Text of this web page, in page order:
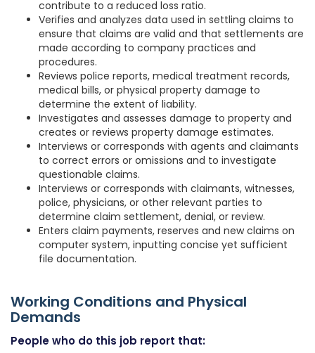
contribute to a reduced loss ratio.
Verifies and analyzes data used in settling claims to
ensure that claims are valid and that settlements are
made according to company practices and
procedures.
Reviews police reports, medical treatment records,
medical bills, or physical property damage to
determine the extent of liability.
Investigates and assesses damage to property and
creates or reviews property damage estimates.
Interviews or corresponds with agents and claimants
to correct errors or omissions and to investigate
questionable claims.
Interviews or corresponds with claimants, witnesses,
police, physicians, or other relevant parties to
determine claim settlement, denial, or review.
Enters claim payments, reserves and new claims on
computer system, inputting concise yet sufficient
file documentation.
Working Conditions and Physical
Demands
People who do this job report that: